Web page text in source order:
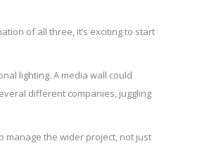
of all three, it’s exciting to start
lighting. A media wall could
different companies, juggling
manage the wider project, not just